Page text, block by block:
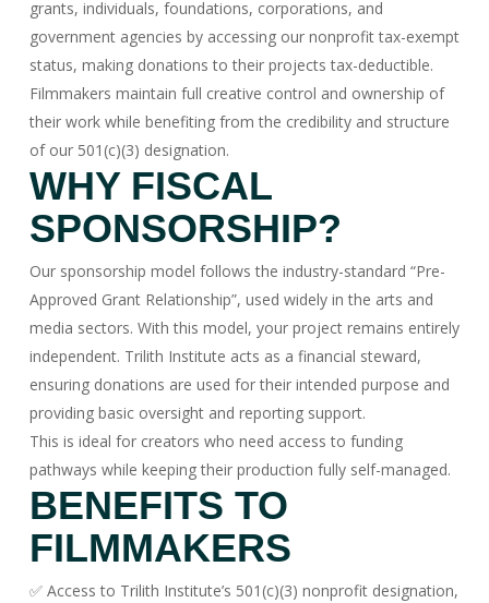
grants, individuals, foundations, corporations, and
government agencies by accessing our nonprofit tax-exempt
status, making donations to their projects tax-deductible.
Filmmakers maintain full creative control and ownership of
their work while benefiting from the credibility and structure
of our 501(c)(3) designation.
WHY FISCAL
SPONSORSHIP?
Our sponsorship model follows the industry-standard “Pre-
Approved Grant Relationship”, used widely in the arts and
media sectors. With this model, your project remains entirely
independent. Trilith Institute acts as a financial steward,
ensuring donations are used for their intended purpose and
providing basic oversight and reporting support.
This is ideal for creators who need access to funding
pathways while keeping their production fully self-managed.
BENEFITS TO
FILMMAKERS
✅ Access to Trilith Institute’s 501(c)(3) nonprofit designation,